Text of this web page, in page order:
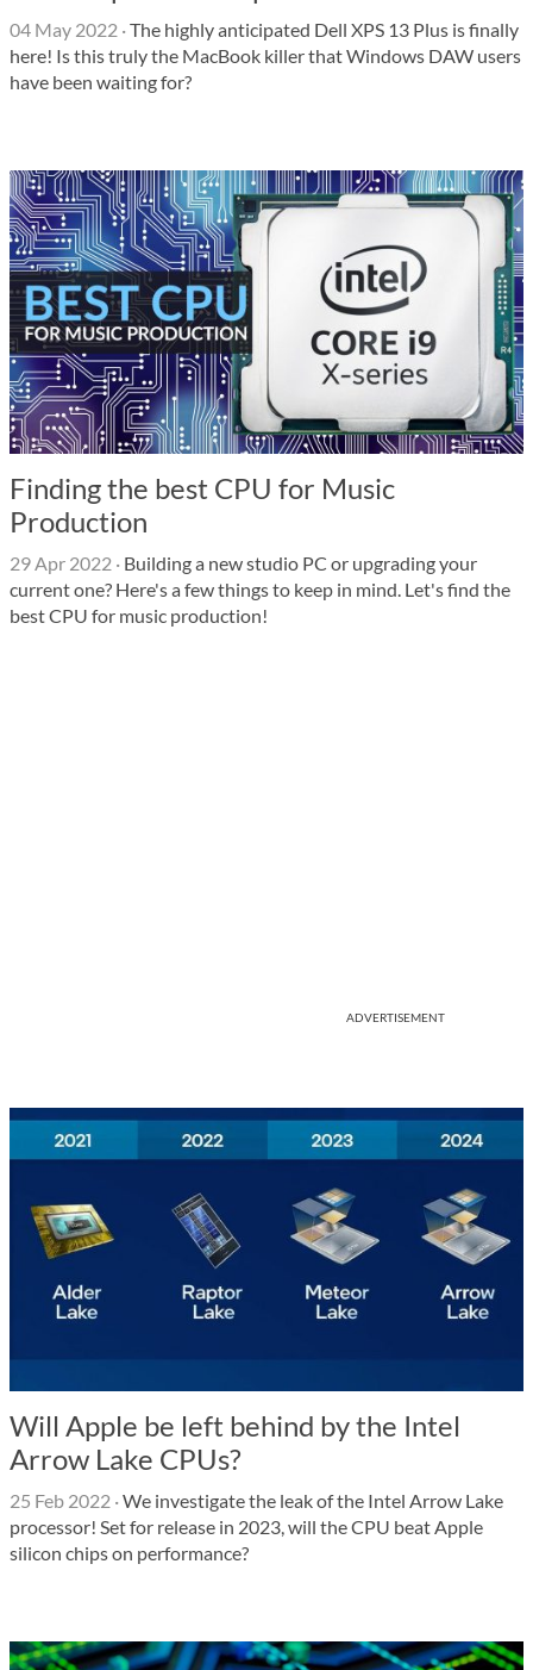
04 May 2022 ·The highly anticipated Dell XPS 13 Plus is finally
here! Is this truly the MacBook killer that Windows DAW users
have been waiting for?
Finding the best CPU for Music
Production
29 Apr 2022 · Building a new studio PC or upgrading your
current one? Here's a few things to keep in mind. Let's find the
best CPU for music production!
ADVERTISEMENT
Will Apple be left behind by the Intel
Arrow Lake CPUs?
25 Feb 2022 ·We investigate the leak of the Intel Arrow Lake
processor! Set for release in 2023, will the CPU beat Apple
silicon chips on performance?